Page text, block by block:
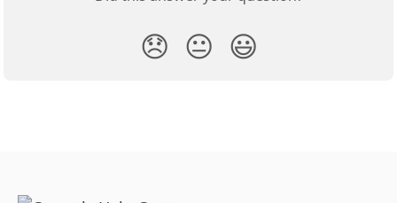
😞 😐 😃